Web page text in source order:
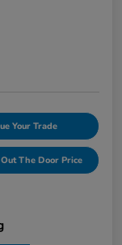
Your Trade
The Door Price